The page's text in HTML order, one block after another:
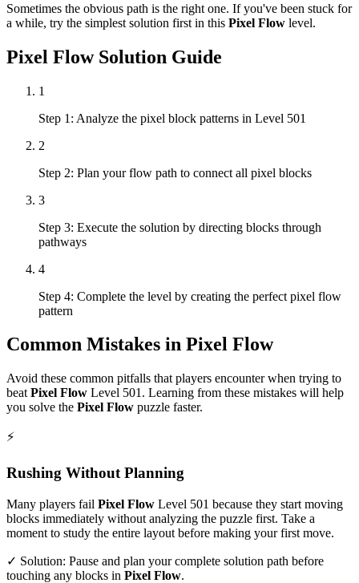
Sometimes the obvious path is the right one. If you've been stuck for
a while, try the simplest solution first in this Pixel Flow level.
Pixel FlowSolution Guide
1
Step 1: Analyze the pixel block patterns in Level 501
2
Step 2: Plan your flow path to connect all pixel blocks
3
Step 3: Execute the solution by directing blocks through
pathways
4
Step 4: Complete the level by creating the perfect pixel flow
pattern
Common Mistakes in Pixel Flow
Avoid these common pitfalls that players encounter when trying to
beat Pixel Flow Level 501 . Learning from these mistakes will help
you solve the Pixel Flow puzzle faster.
⚡
Rushing Without Planning
Many players fail Pixel Flow Level 501 because they start moving
blocks immediately without analyzing the puzzle first. Take a
moment to study the entire layout before making your first move.
✓ Solution: Pause and plan your complete solution path before
touching any blocks in Pixel Flow.